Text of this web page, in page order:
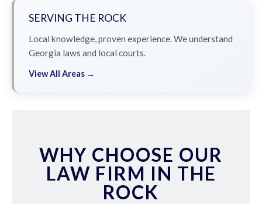
SERVING THE ROCK
Local knowledge, proven experience. We understand
Georgia laws and local courts.
View All Areas →
WHY CHOOSE OUR
LAW FIRM IN THE
ROCK